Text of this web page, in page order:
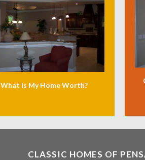
What Is My Home Worth?
CLASSIC HOMES OF